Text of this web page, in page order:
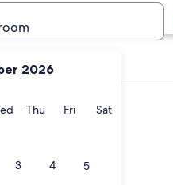
2026
Wednesday
ThuThursday
FriFridaySatSaturday
3 4 5
map